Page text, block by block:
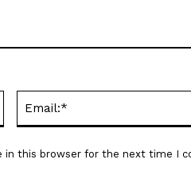
in this browser for the next time I